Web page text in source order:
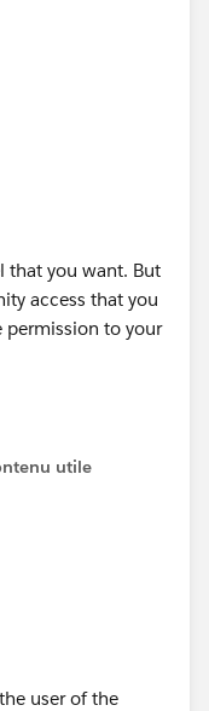
that you want. But
access that you
permission to your
This means
utile
user of the